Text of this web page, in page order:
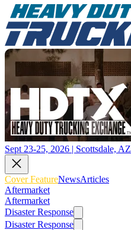
Sept 23-25, 2026 | Scottsdale, AZ
Cover FeatureNewsArticles
Aftermarket
Aftermarket
Disaster Response
Disaster Response